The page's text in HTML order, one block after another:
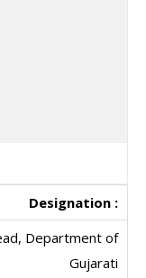
Designation :
Department of
Gujarati